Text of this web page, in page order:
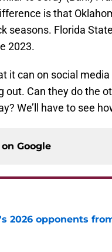
is that
seasons. Florida
2023.
it can on social
out. Can they do the
We’ll have to see
Google
2026 opponents